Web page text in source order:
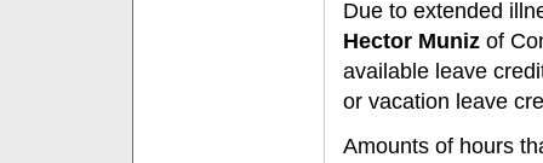
Due to extended
Hector Muniz of
available leave
or vacation leave
Amounts of hours